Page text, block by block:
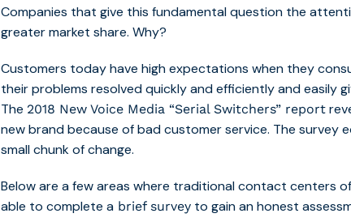
Companies that give this fundamental question the
greater market share. Why?
Customers today have high expectations when they
their problems resolved quickly and efficiently and easily
The 2018 New Voice Media “Serial Switchers” report
new brand because of bad customer service. The survey
small chunk of change.
Below are a few areas where traditional contact centers
able to complete a briefsurvey to gain an honest